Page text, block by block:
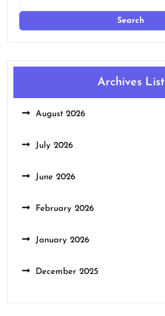
Archives List
August 2026
July 2026
June 2026
February 2026
January 2026
December 2025